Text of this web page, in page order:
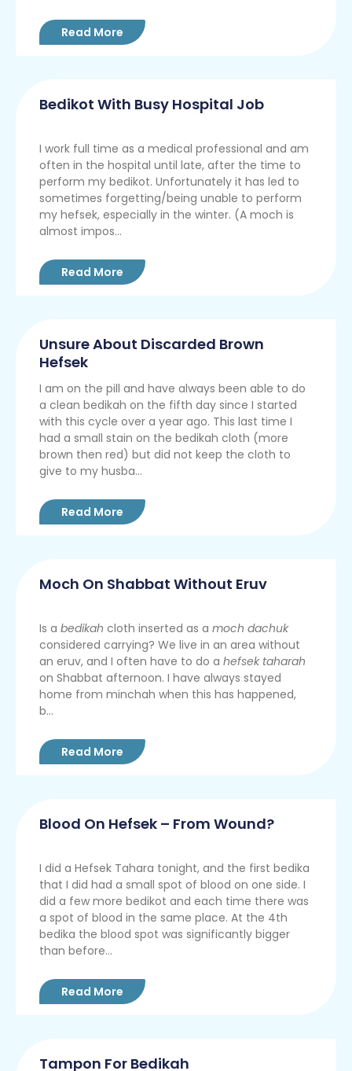
Read More
Bedikot With Busy Hospital Job
I work full time as a medical professional and am
often in the hospital until late, after the time to
perform my bedikot. Unfortunately it has led to
sometimes forgetting/being unable to perform
my hefsek, especially in the winter. (A moch is
almost impos...
Read More
Unsure About Discarded Brown
Hefsek
I am on the pill and have always been able to do
a clean bedikah on the fifth day since I started
with this cycle over a year ago. This last time I
had a small stain on the bedikah cloth (more
brown then red) but did not keep the cloth to
give to my husba...
Read More
Moch On Shabbat Without Eruv
Is a bedikah cloth inserted as a moch dachuk
considered carrying? We live in an area without
an eruv, and I often have to do a hefsek taharah
on Shabbat afternoon. I have always stayed
home from minchah when this has happened,
b...
Read More
Blood On Hefsek – From Wound?
I did a Hefsek Tahara tonight, and the first bedika
that I did had a small spot of blood on one side. I
did a few more bedikot and each time there was
a spot of blood in the same place. At the 4th
bedika the blood spot was significantly bigger
than before...
Read More
Tampon For Bedikah